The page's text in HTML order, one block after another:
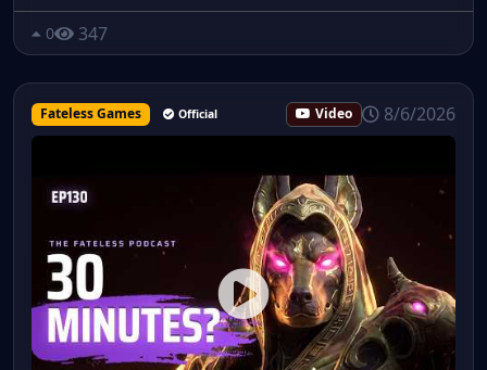
0 347
Fateless Games Official Video 8/6/2026